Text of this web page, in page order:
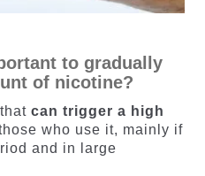
to gradually
of nicotine?
can trigger a high
who use it, mainly if
and in large